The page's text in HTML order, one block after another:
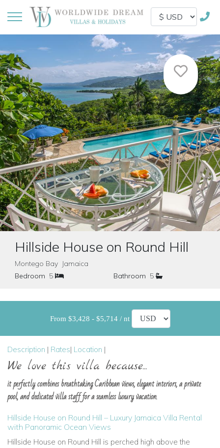
Hillside House on Round Hill
Montego Bay Jamaica
Bedroom 5 Bathroom 5
From $3,428 - $5,714 / nt
Description | Rates| Location |
We love this villa because...
it perfectly combines breathtaking Caribbean views, elegant interiors, a private
pool, and dedicated villa staff for a seamless luxury vacation.
Hillside House on Round Hill – Luxury Jamaica Villa Rental
with Panoramic Ocean Views
Hillside House on Round Hill is perched high above the